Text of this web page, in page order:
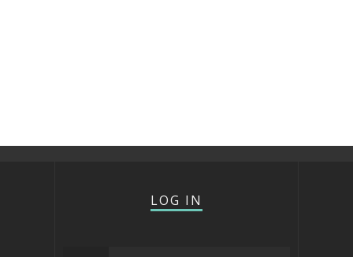
LOG IN